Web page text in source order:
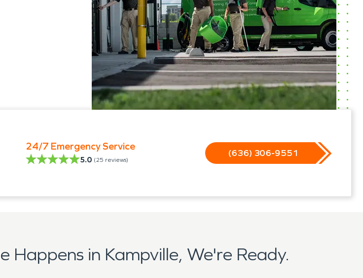
24/7 Emergency Service
5.0 (25 reviews)
(636) 306-9551
in Kampville, We're Ready.